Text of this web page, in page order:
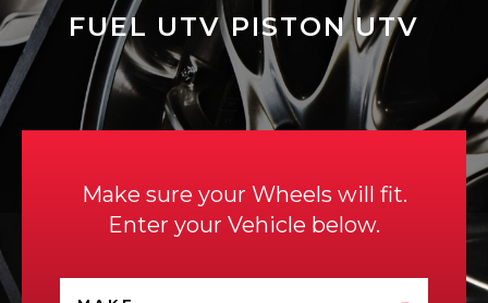
FUEL UTV PISTON UTV
Make sure your Wheels will fit.
Enter your Vehicle below.